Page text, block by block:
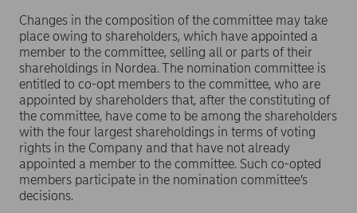
Changes in the composition of the committee may take
place owing to shareholders, which have appointed a
member to the committee, selling all or parts of their
shareholdings in Nordea. The nomination committee is
entitled to co-opt members to the committee, who are
appointed by shareholders that, after the constituting of
the committee, have come to be among the shareholders
with the four largest shareholdings in terms of voting
rights in the Company and that have not already
appointed a member to the committee. Such co-opted
members participate in the nomination committee’s
decisions.